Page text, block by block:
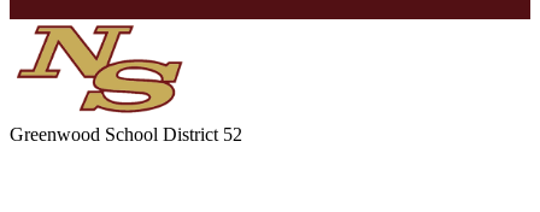
Greenwood School District 52